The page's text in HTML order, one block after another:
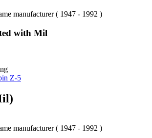
manufacturer ( 1947 - 1992 )
with Mil
Z-5
manufacturer ( 1947 - 1992 )